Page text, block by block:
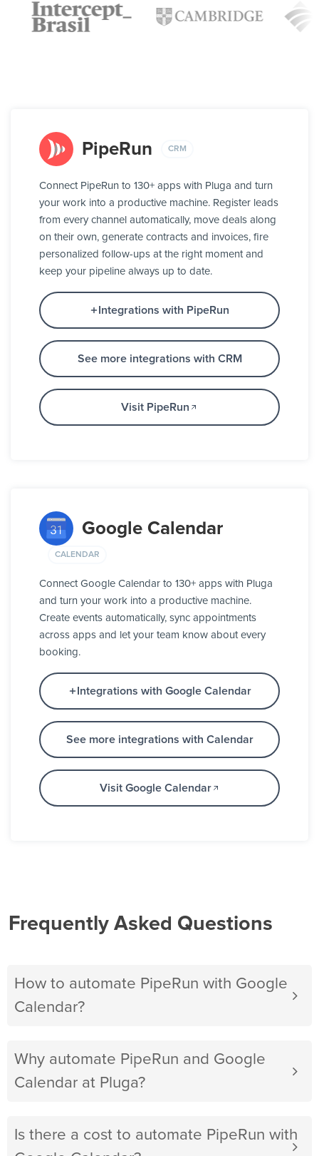
PipeRun CRM
Connect PipeRun to 130+ apps with Pluga and turn
your work into a productive machine. Register leads
from every channel automatically, move deals along
on their own, generate contracts and invoices, fire
personalized follow-ups at the right moment and
keep your pipeline always up to date.
Integrations with PipeRun
See more integrations with CRM
Visit PipeRun
Google Calendar
CALENDAR
Connect Google Calendar to 130+ apps with Pluga
and turn your work into a productive machine.
Create events automatically, sync appointments
across apps and let your team know about every
booking.
Integrations with Google Calendar
See more integrations with Calendar
Visit Google Calendar
Frequently Asked Questions
How to automate PipeRun with Google
Calendar?
Why automate PipeRun and Google
Calendar at Pluga?
Is there a cost to automate PipeRun with